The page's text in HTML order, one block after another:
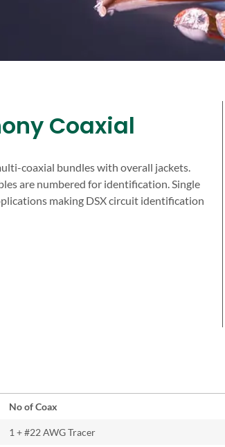
Coaxial
coaxial bundles with overall jackets.
are numbered for identification. Single
making DSX circuit identification
No of Coax
1 + #22 AWG Tracer